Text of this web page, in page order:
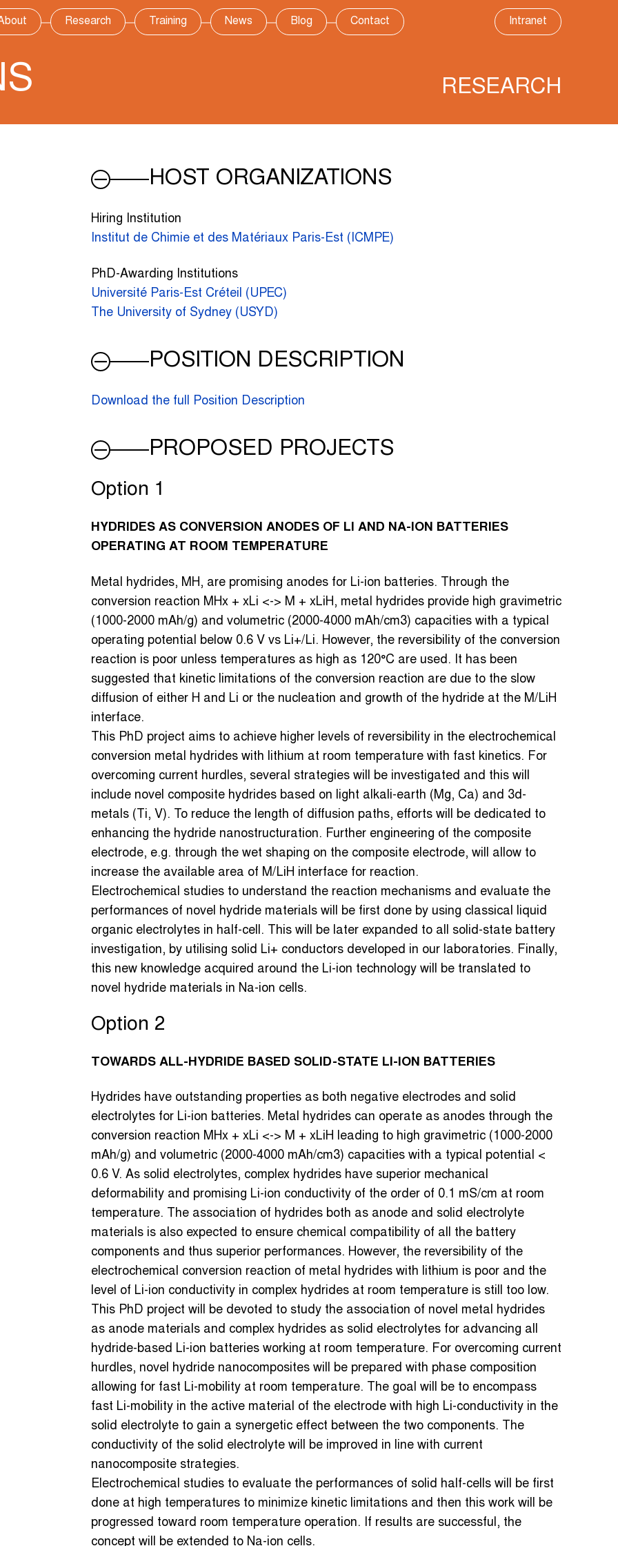
Research Training News Blog Contact Intranet
RESEARCH
HOST ORGANIZATIONS
Hiring Institution
Institut de Chimie et des Matériaux Paris-Est (ICMPE)
PhD-Awarding Institutions
Université Paris-Est Créteil (UPEC)
The University of Sydney (USYD)
POSITION DESCRIPTION
Download the full Position Description
PROPOSED PROJECTS
Option 1
HYDRIDES AS CONVERSION ANODES OF LI AND NA-ION BATTERIES
OPERATING AT ROOM TEMPERATURE
Metal hydrides, MH, are promising anodes for Li-ion batteries. Through the
conversion reaction MHx + xLi <-> M + xLiH, metal hydrides provide high gravimetric
(1000-2000 mAh/g) and volumetric (2000-4000 mAh/cm3) capacities with a typical
operating potential below 0.6 V vs Li+/Li. However, the reversibility of the conversion
reaction is poor unless temperatures as high as 120°C are used. It has been
suggested that kinetic limitations of the conversion reaction are due to the slow
diffusion of either H and Li or the nucleation and growth of the hydride at the M/LiH
interface.
This PhD project aims to achieve higher levels of reversibility in the electrochemical
conversion metal hydrides with lithium at room temperature with fast kinetics. For
overcoming current hurdles, several strategies will be investigated and this will
include novel composite hydrides based on light alkali-earth (Mg, Ca) and 3d-
metals (Ti, V). To reduce the length of diffusion paths, efforts will be dedicated to
enhancing the hydride nanostructuration. Further engineering of the composite
electrode, e.g. through the wet shaping on the composite electrode, will allow to
increase the available area of M/LiH interface for reaction.
Electrochemical studies to understand the reaction mechanisms and evaluate the
performances of novel hydride materials will be first done by using classical liquid
organic electrolytes in half-cell. This will be later expanded to all solid-state battery
investigation, by utilising solid Li+ conductors developed in our laboratories. Finally,
this new knowledge acquired around the Li-ion technology will be translated to
novel hydride materials in Na-ion cells.
Option 2
TOWARDS ALL-HYDRIDE BASED SOLID-STATE LI-ION BATTERIES
Hydrides have outstanding properties as both negative electrodes and solid
electrolytes for Li-ion batteries. Metal hydrides can operate as anodes through the
conversion reaction MHx + xLi <-> M + xLiH leading to high gravimetric (1000-2000
mAh/g) and volumetric (2000-4000 mAh/cm3) capacities with a typical potential <
0.6 V. As solid electrolytes, complex hydrides have superior mechanical
deformability and promising Li-ion conductivity of the order of 0.1 mS/cm at room
temperature. The association of hydrides both as anode and solid electrolyte
materials is also expected to ensure chemical compatibility of all the battery
components and thus superior performances. However, the reversibility of the
electrochemical conversion reaction of metal hydrides with lithium is poor and the
level of Li-ion conductivity in complex hydrides at room temperature is still too low.
This PhD project will be devoted to study the association of novel metal hydrides
as anode materials and complex hydrides as solid electrolytes for advancing all
hydride-based Li-ion batteries working at room temperature. For overcoming current
hurdles, novel hydride nanocomposites will be prepared with phase composition
allowing for fast Li-mobility at room temperature. The goal will be to encompass
fast Li-mobility in the active material of the electrode with high Li-conductivity in the
solid electrolyte to gain a synergetic effect between the two components. The
conductivity of the solid electrolyte will be improved in line with current
nanocomposite strategies.
Electrochemical studies to evaluate the performances of solid half-cells will be first
done at high temperatures to minimize kinetic limitations and then this work will be
progressed toward room temperature operation. If results are successful, the
concept will be extended to Na-ion cells.